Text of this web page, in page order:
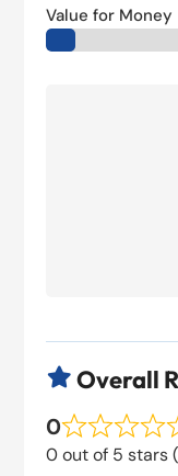
Value for Money
 Overall
0
0 out of 5 stars